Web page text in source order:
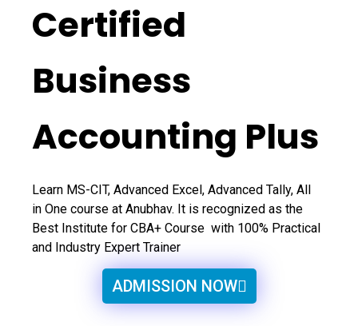
Certified
Business
Accounting Plus
Learn MS-CIT, Advanced Excel, Advanced Tally, All
in One course at Anubhav. It is recognized as the
Best Institute for CBA+ Course with 100% Practical
and Industry Expert Trainer
ADMISSION NOW